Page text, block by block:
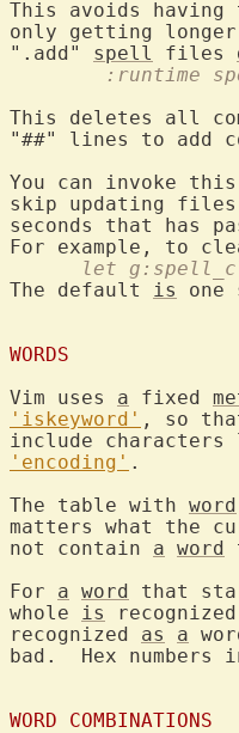
This avoids
only getting
".add" spell files
:runtime
This deletes all
"##" lines to add
You can invoke this
skip updating files
seconds that has
let
The default is one
WORDS
Vim uses a fixed
'iskeyword' , so
include
'encoding' .
The table with word
matters what the
not contain a word
For a word that
whole is
recognized as a
bad.  Hex numbers
WORD COMBINATIONS